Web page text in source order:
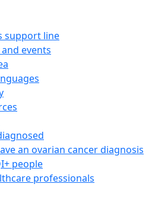
support line
events
an ovarian cancer diagnosis
people
professionals